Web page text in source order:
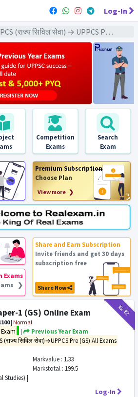
Log-In
सिविल सेवा) → UPPCS Pre (GS) All Exams
Competition
Exams
Search
Exam
Premium Subscription
Choose Plan
View more ❯
Exams
❯
Share and Earn Subscription
Invite friends and get 30 days
subscription free
Share Now
₹12₹2
1 (GS) Online Exam
| Normal
|
Previous Year Exam
(राज्य सिविल सेवा)→UPPCS Pre (GS) All Exams
Markvalue : 1.33
Markstotal : 199.5
Studies) |
Log-In